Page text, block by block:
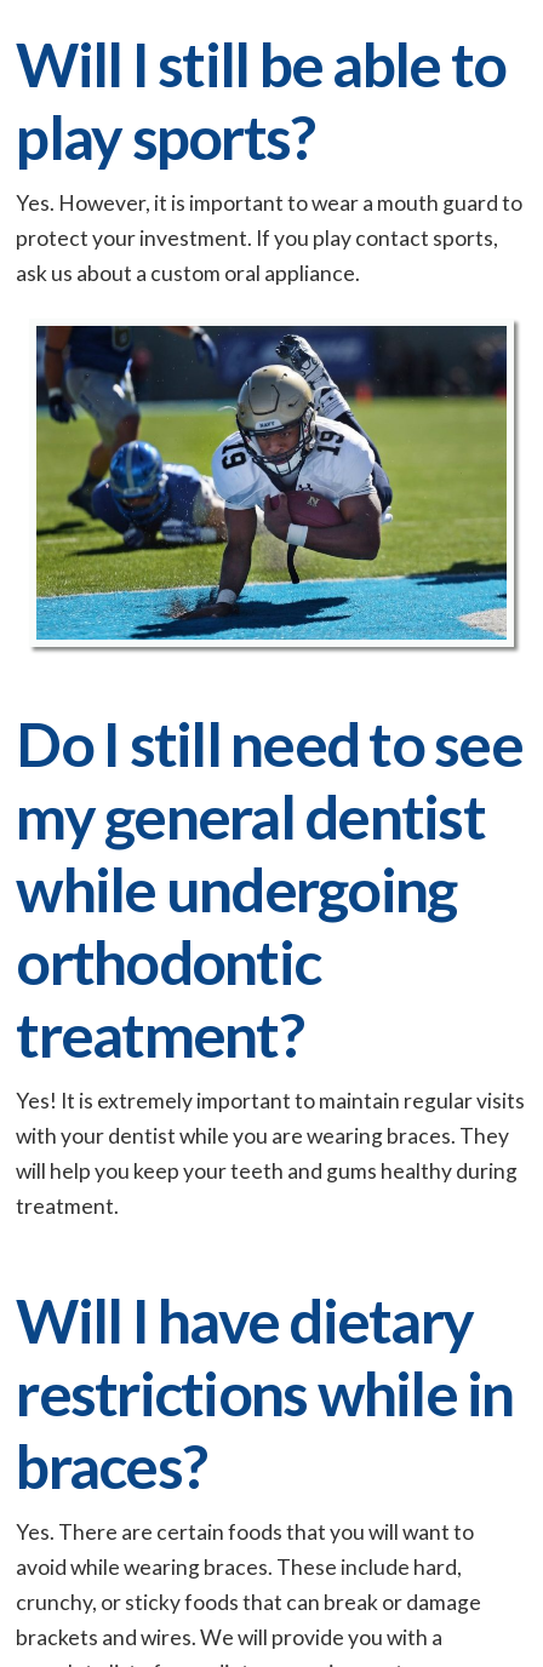
Will I still be able to
play sports?
Yes. However, it is important to wear a mouth guard to
protect your investment. If you play contact sports,
ask us about a custom oral appliance.
Do I still need to see
my general dentist
while undergoing
orthodontic
treatment?
Yes! It is extremely important to maintain regular visits
with your dentist while you are wearing braces. They
will help you keep your teeth and gums healthy during
treatment.
Will I have dietary
restrictions while in
braces?
Yes. There are certain foods that you will want to
avoid while wearing braces. These include hard,
crunchy, or sticky foods that can break or damage
brackets and wires. We will provide you with a